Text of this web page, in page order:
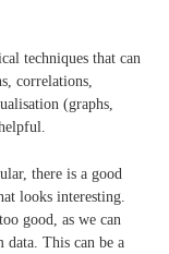
techniques that can
correlations,
(graphs,
there is a good
looks interesting.
good, as we can
data. This can be a